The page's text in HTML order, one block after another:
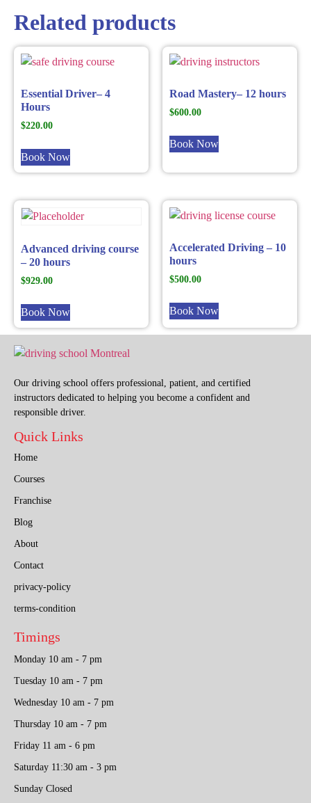
Related products
Essential Driver– 4
Hours
$220.00
Book Now
Road Mastery– 12 hours
$600.00
Book Now
Advanced driving course
– 20 hours
$929.00
Book Now
Accelerated Driving – 10
hours
$500.00
Book Now
Our driving school offers professional, patient, and certified
instructors dedicated to helping you become a confident and
responsible driver.
Quick Links
Home
Courses
Franchise
Blog
About
Contact
privacy-policy
terms-condition
Timings
Monday 10 am - 7 pm
Tuesday 10 am - 7 pm
Wednesday 10 am - 7 pm
Thursday 10 am - 7 pm
Friday 11 am - 6 pm
Saturday 11:30 am - 3 pm
Sunday Closed